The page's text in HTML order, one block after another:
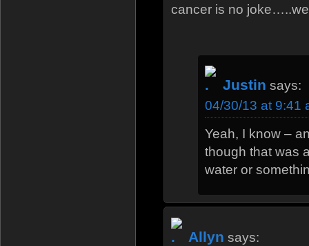
cancer is no
Justin says:
04/30/13 at 9:41
Yeah, I know –
though that was
water or
Allyn says: